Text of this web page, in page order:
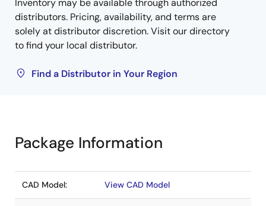
Inventory may be available through authorized
distributors. Pricing, availability, and terms are
solely at distributor discretion. Visit our directory
to find your local distributor.
Find a Distributor in Your Region
Package Information
CAD Model: View CAD Model